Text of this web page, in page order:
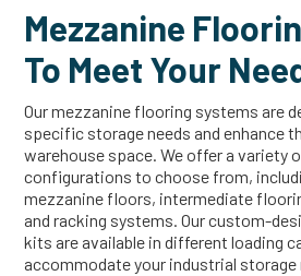
Mezzanine
To Meet Your
Our mezzanine flooring systems are
specific storage needs and enhance
warehouse space. We offer a variety
configurations to choose from,
mezzanine floors, intermediate
and racking systems. Our custom-
kits are available in different loading
accommodate your industrial storage